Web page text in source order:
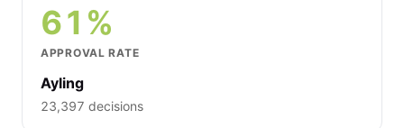
61%
APPROVAL RATE
Ayling
23,397 decisions